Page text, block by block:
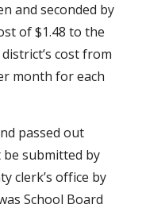
and seconded by
of $1.48 to the
cost from
month for each
passed out
submitted by
clerk’s office by
School Board